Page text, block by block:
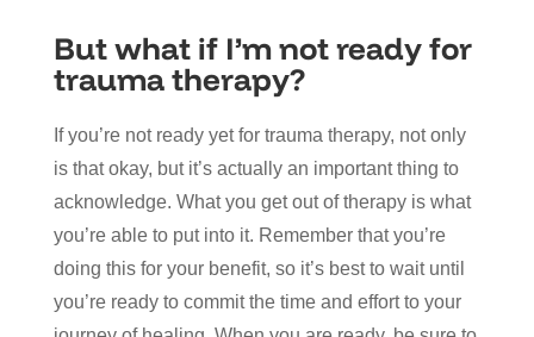
But what if I’m not ready for
trauma therapy?
If you’re not ready yet for trauma therapy, not only
is that okay, but it’s actually an important thing to
acknowledge. What you get out of therapy is what
you’re able to put into it. Remember that you’re
doing this for your benefit, so it’s best to wait until
you’re ready to commit the time and effort to your